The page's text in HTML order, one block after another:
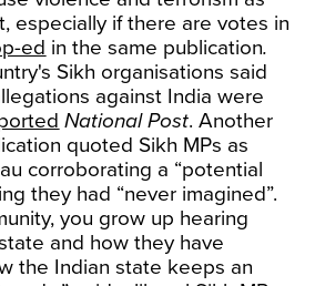
especially if there are votes in
ed in the same publication.
Sikh organisations said
against India were
National Post. Another
quoted Sikh MPs as
corroborating a “potential
they had “never imagined”.
you grow up hearing
and how they have
the Indian state keeps an